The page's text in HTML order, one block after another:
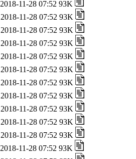
2018-11-28 07:52 93K
2018-11-28 07:52 93K
2018-11-28 07:52 93K
2018-11-28 07:52 93K
2018-11-28 07:52 93K
2018-11-28 07:52 93K
2018-11-28 07:52 93K
2018-11-28 07:52 93K
2018-11-28 07:52 93K
2018-11-28 07:52 93K
2018-11-28 07:52 93K
2018-11-28 07:52 93K